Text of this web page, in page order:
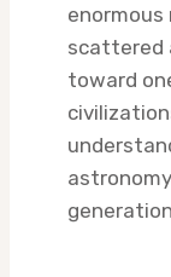
scattered
toward